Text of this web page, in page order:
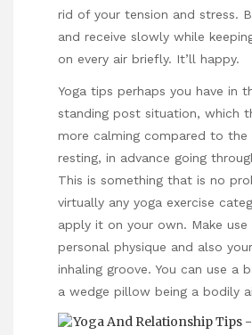
rid of your tension and stress.
and receive slowly while
on every air briefly. It’ll happy.
Yoga tips perhaps you have in
standing post situation, which
more calming compared to the
resting, in advance going
This is something that is no
virtually any yoga exercise
apply it on your own. Make use
personal physique and also
inhaling groove. You can use a
a wedge pillow being a bodily